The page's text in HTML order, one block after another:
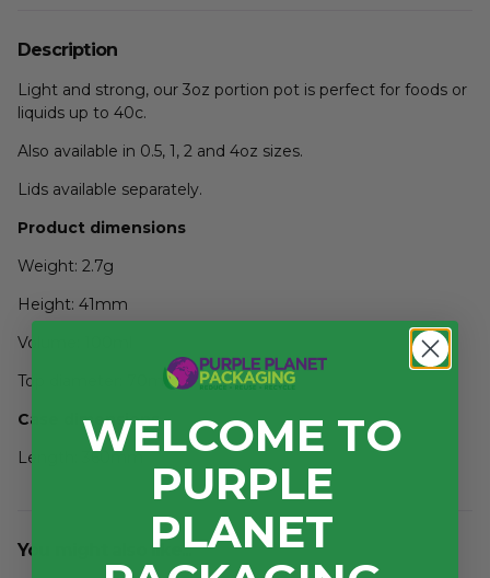
Description
Light and strong, our 3oz portion pot is perfect for foods or
liquids up to 40c.
Also available in 0.5, 1, 2 and 4oz sizes.
Lids available separately.
Product dimensions
Weight: 2.7g
Height: 41mm
Volume: 100ml
Top diameter: 70mm
Case dimensions
Length: 360mm
3
You might also like...
WELCOME TO
PURPLE
PLANET